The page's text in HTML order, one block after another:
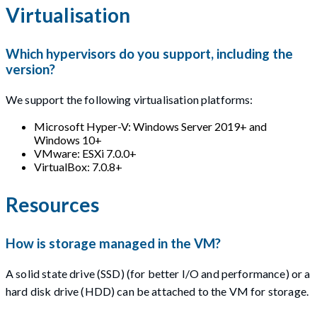
Virtualisation
Which hypervisors do you support, including the
version?
We support the following virtualisation platforms:
Microsoft Hyper-V: Windows Server 2019+ and
Windows 10+
VMware: ESXi 7.0.0+
VirtualBox: 7.0.8+
Resources
How is storage managed in the VM?
A solid state drive (SSD) (for better I/O and performance) or a
hard disk drive (HDD) can be attached to the VM for storage.